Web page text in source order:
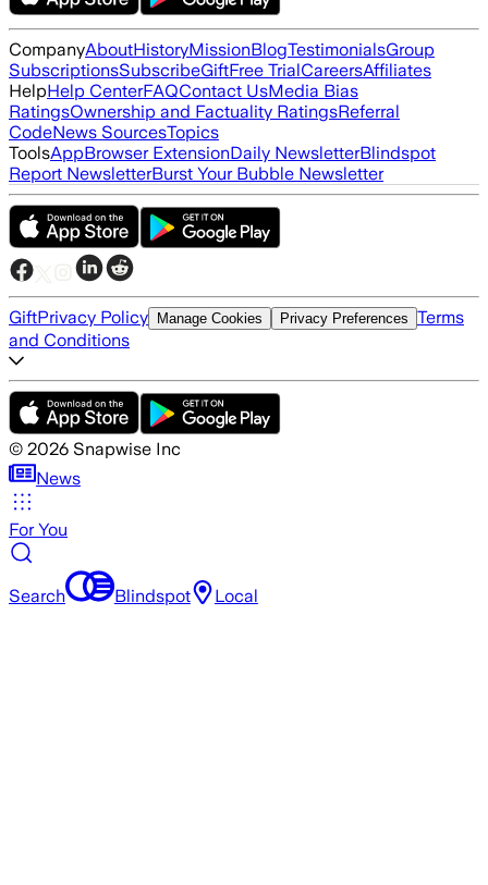
CompanyAboutHistoryMissionBlogTestimonialsGroup
SubscriptionsSubscribeGiftFree TrialCareersAffiliates
HelpHelp CenterFAQContact UsMedia Bias
RatingsOwnership and Factuality RatingsReferral
CodeNews SourcesTopics
ToolsAppBrowser ExtensionDaily NewsletterBlindspot
Report NewsletterBurst Your Bubble Newsletter
GiftPrivacy Policy Manage Cookies Privacy Preferences Terms
and Conditions
© 2026 Snapwise Inc
News
For You
Search Blindspot Local